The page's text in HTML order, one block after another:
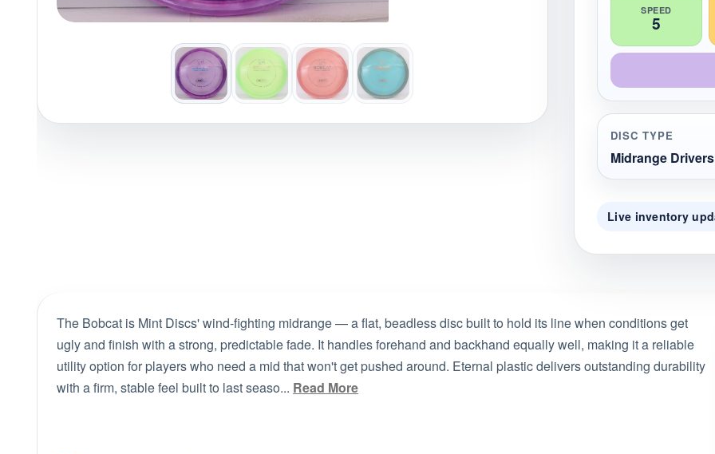
SPEED
5
DISC TYPE
Midrange Drivers
Live inventory
The Bobcat is Mint Discs' wind-fighting midrange — a flat, beadless disc built to hold its line when conditions get
ugly and finish with a strong, predictable fade. It handles forehand and backhand equally well, making it a reliable
utility option for players who need a mid that won't get pushed around. Eternal plastic delivers outstanding durability
with a firm, stable feel built to last seaso... Read More